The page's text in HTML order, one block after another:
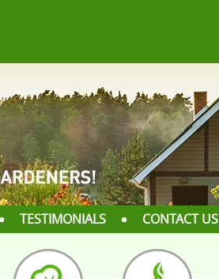
TESTIMONIALS CONTACT US